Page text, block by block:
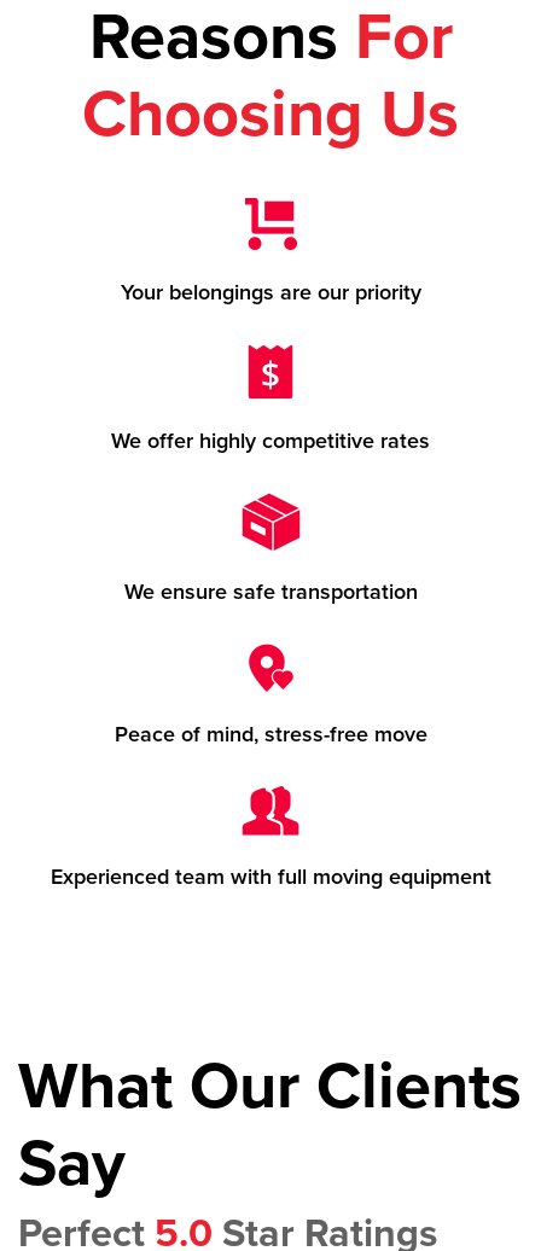
Reasons For
Choosing Us
Your belongings are our priority
We offer highly competitive rates
We ensure safe transportation
Peace of mind, stress-free move
Experienced team with full moving equipment
What Our Clients
Say
Perfect 5.0 Star Ratings